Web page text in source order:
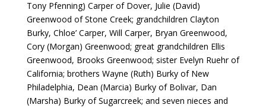
Tony Pfenning) Carper of Dover, Julie (David)
Greenwood of Stone Creek; grandchildren Clayton
Burky, Chloe’ Carper, Will Carper, Bryan Greenwood,
Cory (Morgan) Greenwood; great grandchildren Ellis
Greenwood, Brooks Greenwood; sister Evelyn Ruehr of
California; brothers Wayne (Ruth) Burky of New
Philadelphia, Dean (Marcia) Burky of Bolivar, Dan
(Marsha) Burky of Sugarcreek; and seven nieces and